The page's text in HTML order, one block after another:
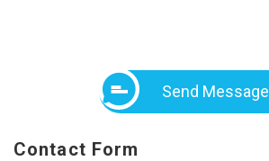
Send Message
Contact Form